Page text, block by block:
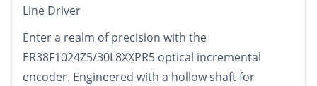
Line Driver
Enter a realm of precision with the
ER38F1024Z5/30L8XXPR5 optical incremental
encoder. Engineered with a hollow shaft for